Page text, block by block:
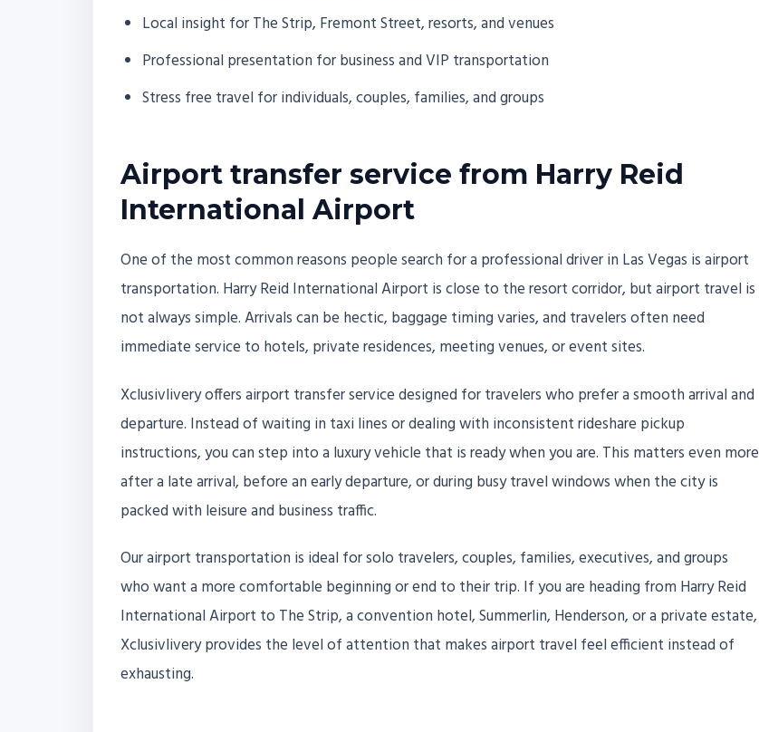
Local insight for The Strip, Fremont Street, resorts, and venues
Professional presentation for business and VIP transportation
Stress free travel for individuals, couples, families, and groups
Airport transfer service from Harry Reid
International Airport
One of the most common reasons people search for a professional driver in Las Vegas is airport
transportation. Harry Reid International Airport is close to the resort corridor, but airport travel is
not always simple. Arrivals can be hectic, baggage timing varies, and travelers often need
immediate service to hotels, private residences, meeting venues, or event sites.
Xclusivlivery offers airport transfer service designed for travelers who prefer a smooth arrival and
departure. Instead of waiting in taxi lines or dealing with inconsistent rideshare pickup
instructions, you can step into a luxury vehicle that is ready when you are. This matters even more
after a late arrival, before an early departure, or during busy travel windows when the city is
packed with leisure and business traffic.
Our airport transportation is ideal for solo travelers, couples, families, executives, and groups
who want a more comfortable beginning or end to their trip. If you are heading from Harry Reid
International Airport to The Strip, a convention hotel, Summerlin, Henderson, or a private estate,
Xclusivlivery provides the level of attention that makes airport travel feel efficient instead of
exhausting.